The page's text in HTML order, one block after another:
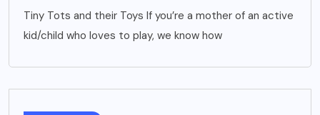
Tiny Tots and their Toys If you’re a mother of an active
kid/child who loves to play, we know how